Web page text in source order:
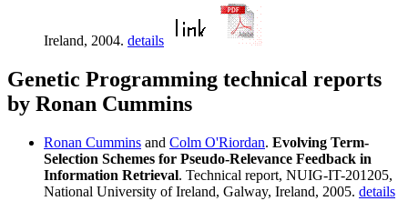
Ireland, 2004. details
Genetic Programming technical reports
by Ronan Cummins
Ronan Cummins and Colm O'Riordan. Evolving Term-
Selection Schemes for Pseudo-Relevance Feedback in
Information Retrieval. Technical report, NUIG-IT-201205,
National University of Ireland, Galway, Ireland, 2005. details